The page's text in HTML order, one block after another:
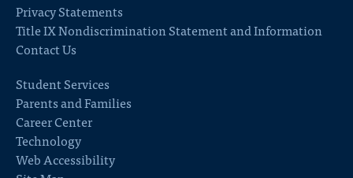
Privacy Statements
Title IX Nondiscrimination Statement and Information
Contact Us
Student Services
Parents and Families
Career Center
Technology
Web Accessibility